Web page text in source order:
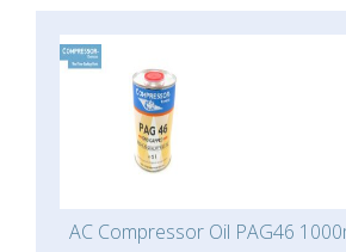
AC Compressor Oil PAG46